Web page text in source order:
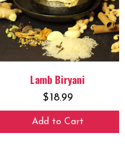
Lamb Biryani
$18.99
Add to Cart